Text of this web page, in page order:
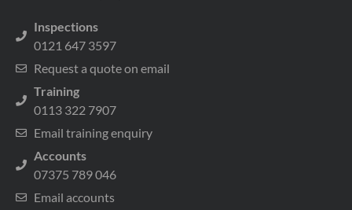
Inspections
0121 647 3597
Request a quote on email
Training
0113 322 7907
Email training enquiry
Accounts
07375 789 046
Email accounts